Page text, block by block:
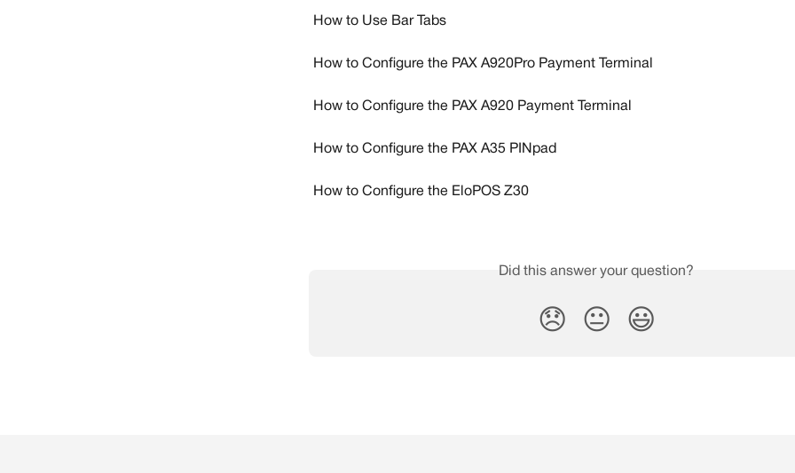
How to Use Bar Tabs
How to Configure the PAX A920Pro Payment Terminal
How to Configure the PAX A920 Payment Terminal
How to Configure the PAX A35 PINpad
How to Configure the EloPOS Z30
Did this answer your question?
😞 😐 😃